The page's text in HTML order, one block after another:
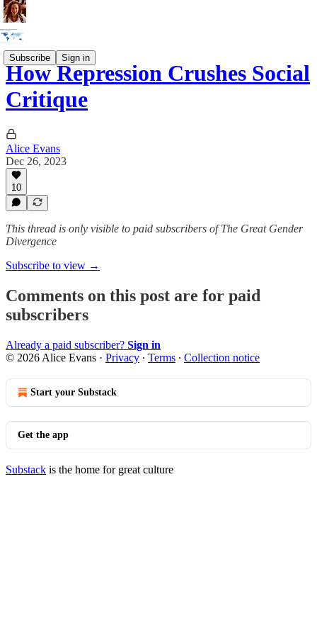
Subscribe Sign in
How Repression Crushes Social
Critique
Alice Evans
Dec 26, 2023
10
This thread is only visible to paid subscribers of The Great Gender
Divergence
Subscribe to view →
Comments on this post are for paid
subscribers
Already a paid subscriber? Sign in
© 2026 Alice Evans · Privacy ∙ Terms ∙ Collection notice
Start your Substack
Get the app
Substack is the home for great culture